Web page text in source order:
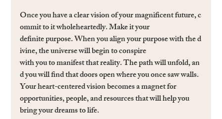
Once you have a clear vision of your magniﬁcent future, c
ommit to it wholeheartedly. Make it your
deﬁnite purpose. When you align your purpose with the d
ivine, the universe will begin to conspire
with you to manifest that reality. The path will unfold, an
d you will ﬁnd that doors open where you once saw walls.
Your heart-centered vision becomes a magnet for
opportunities, people, and resources that will help you
bring your dreams to life.